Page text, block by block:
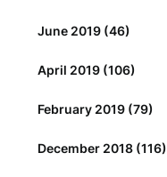
June 2019 (46)
April 2019 (106)
February 2019 (79)
December 2018 (116)